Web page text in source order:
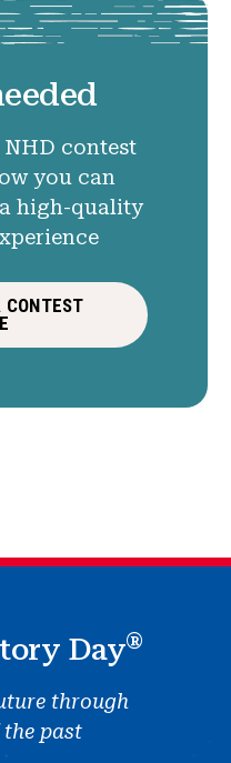
NHD contest
you can
high-quality
CONTEST
Day®
through
past